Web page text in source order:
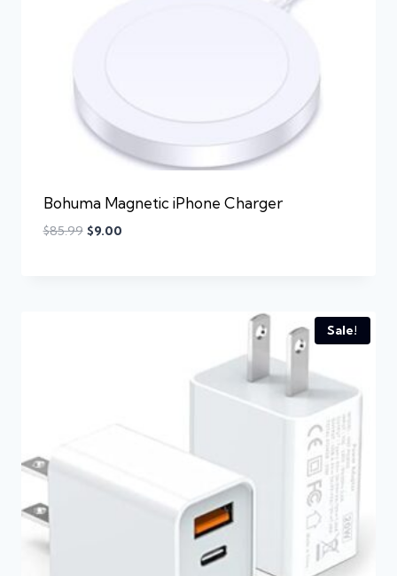
Bohuma Magnetic iPhone Charger
$85.99 $9.00
Sale!